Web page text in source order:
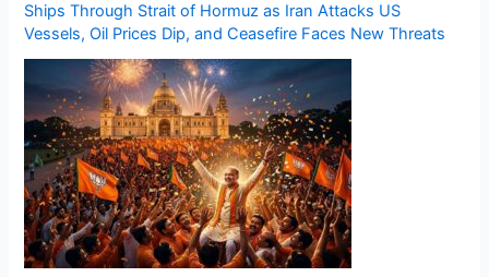
Ships Through Strait of Hormuz as Iran Attacks US
Vessels, Oil Prices Dip, and Ceasefire Faces New Threats